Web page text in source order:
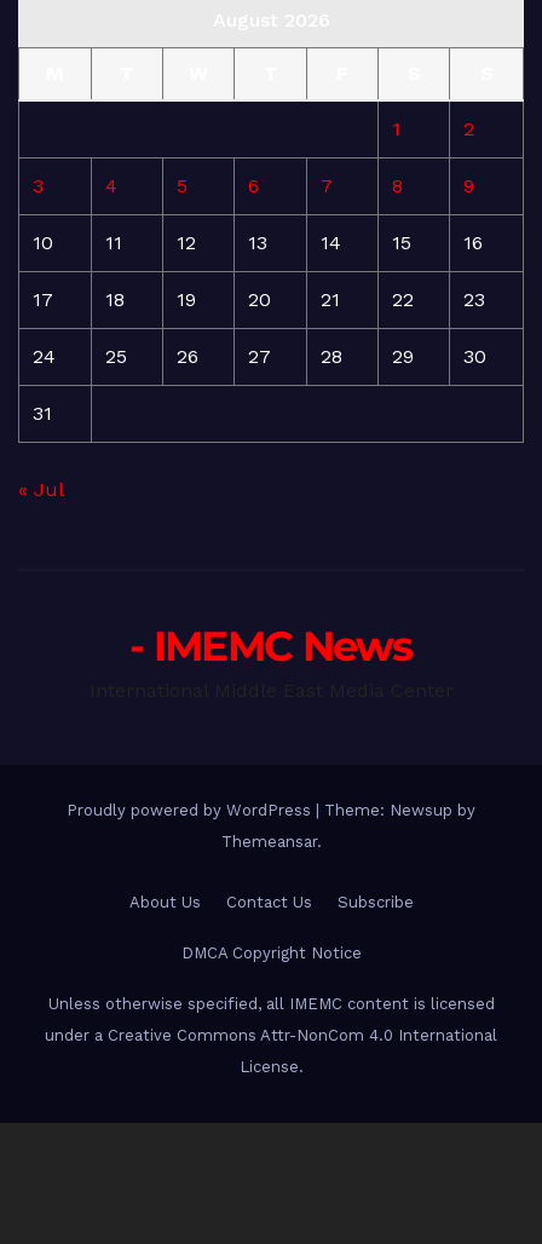
1 2
3 4 5 6 7 8 9
10 11 12 13 14 15 16
17 18 19 20 21 22 23
24 25 26 27 28 29 30
31
« Jul
- IMEMC News
Proudly powered by WordPress
Theme: Newsup by
Themeansar.
About Us Contact Us Subscribe
DMCA Copyright Notice
Unless otherwise specified, all IMEMC content is licensed
under a Creative Commons Attr-NonCom 4.0 International
License.